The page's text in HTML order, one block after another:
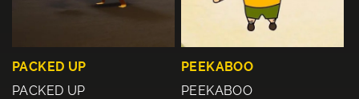
PACKED UP
PACKED UP
PEEKABOO
PEEKABOO